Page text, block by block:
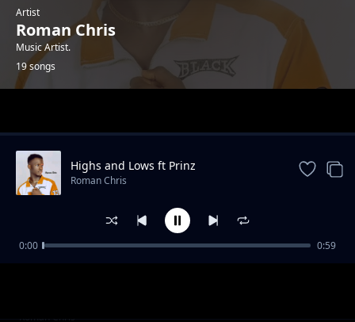
Artist
Roman Chris
Music Artist.
19 songs
When You Dance
Roman Chris
Highs and Lows ft Prinz
Roman Chris
0:00 0:59